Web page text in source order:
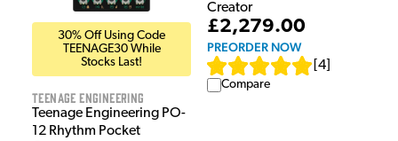
30% Off Using Code
TEENAGE30 While
Stocks Last!
Teenage Engineering
Teenage Engineering PO-
12 Rhythm Pocket
Creator
£2,279.00
PREORDER NOW
4
Compare